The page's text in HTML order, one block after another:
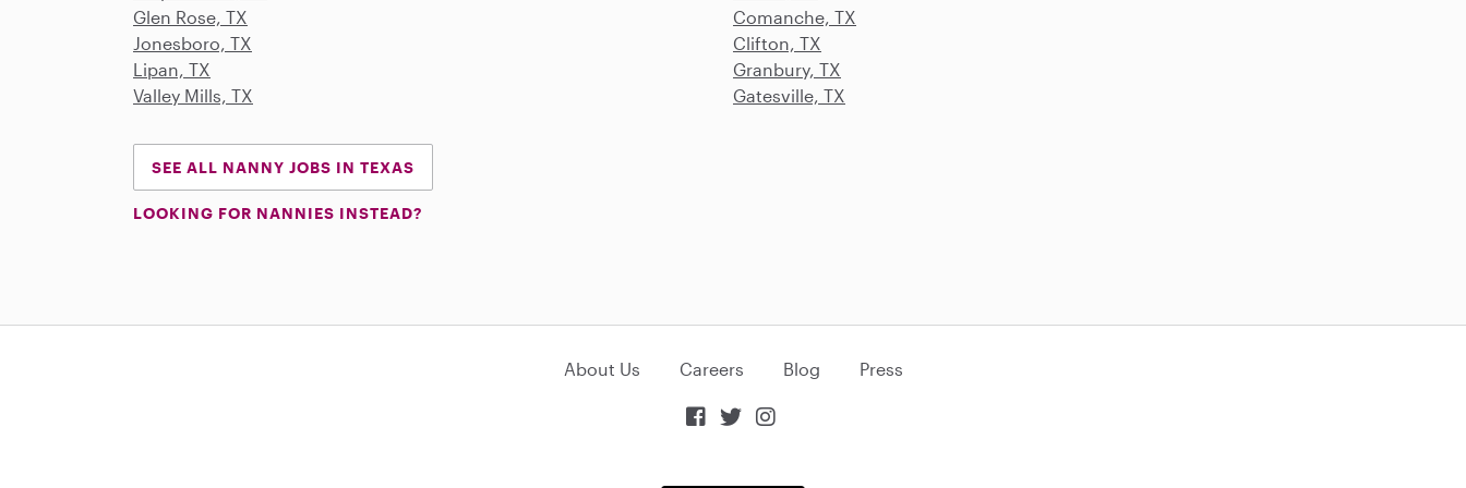
Glen Rose, TX
Comanche, TX
Jonesboro, TX
Clifton, TX
Lipan, TX
Granbury, TX
Valley Mills, TX
Gatesville, TX
SEE ALL NANNY JOBS IN TEXAS
LOOKING FOR NANNIES INSTEAD?
About Us Careers Blog Press
  